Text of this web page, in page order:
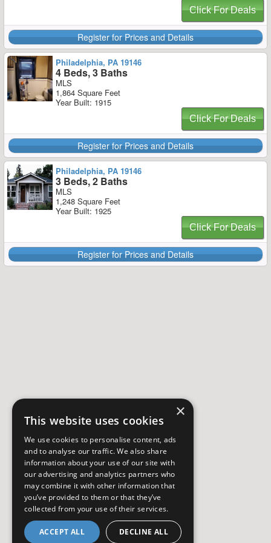
Click For Deals
Register for Prices and Details
Philadelphia, PA 19146
4 Beds, 3 Baths
MLS
1,864 Square Feet
Year Built: 1915
Click For Deals
Register for Prices and Details
Philadelphia, PA 19146
3 Beds, 2 Baths
MLS
1,248 Square Feet
Year Built: 1925
Click For Deals
Register for Prices and Details
×
This website uses cookies
We use cookies to personalise content, ads
and to analyse our traffic. We also share
information about your use of our site with
our advertising and analytics partners who
may combine it with other information that
you’ve provided to them or that they’ve
collected from your use of their services.
ACCEPT ALL DECLINE ALL